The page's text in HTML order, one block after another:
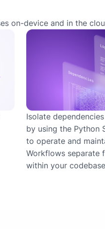
on-device and in the
Isolate
by using the Python
to operate and
Workflows separate
within your codebase